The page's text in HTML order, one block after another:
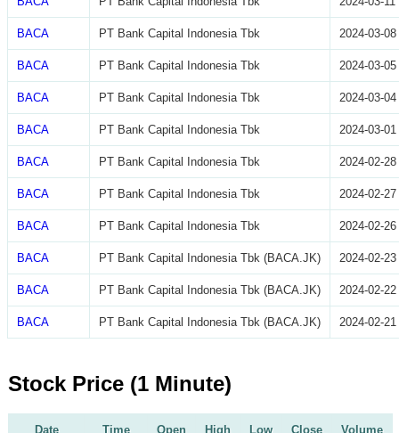
BACA PT Bank Capital Indonesia Tbk 2024-03-08
BACA PT Bank Capital Indonesia Tbk 2024-03-05
BACA PT Bank Capital Indonesia Tbk 2024-03-04
BACA PT Bank Capital Indonesia Tbk 2024-03-01
BACA PT Bank Capital Indonesia Tbk 2024-02-28
BACA PT Bank Capital Indonesia Tbk 2024-02-27
BACA PT Bank Capital Indonesia Tbk 2024-02-26
BACA PT Bank Capital Indonesia Tbk (BACA.JK) 2024-02-23
BACA PT Bank Capital Indonesia Tbk (BACA.JK) 2024-02-22
BACA PT Bank Capital Indonesia Tbk (BACA.JK) 2024-02-21
Stock Price (1 Minute)
Date Time Open High Low Close Volume